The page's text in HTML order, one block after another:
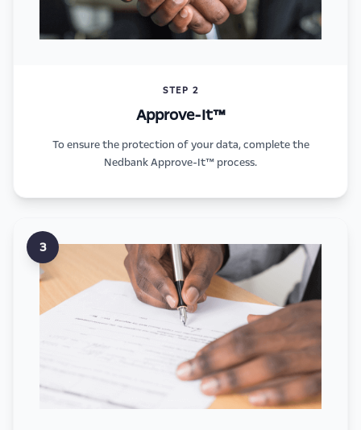
STEP 2
Approve-It™
To ensure the protection of your data, complete the
Nedbank Approve-It™ process.
3